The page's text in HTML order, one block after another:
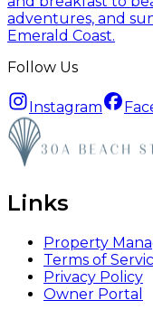
adventures, and
Emerald Coast.
Follow Us
Instagram
Links
Property
Terms of
Privacy Policy
Owner Portal